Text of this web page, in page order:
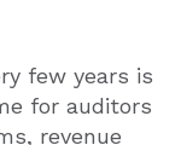
few years is
for auditors
revenue